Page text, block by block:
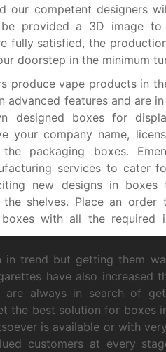
our competent designers
provided a 3D image to
fully satisfied, the
doorstep in the minimum
produce vape products in
advanced features and are
designed boxes for
your company name,
packaging boxes.
services to cater
new designs in boxes
shelves. Place an order
with all the required
in trend but getting them
have also increased
are always in search of
the best solution for boxes
is available or with
customers at every